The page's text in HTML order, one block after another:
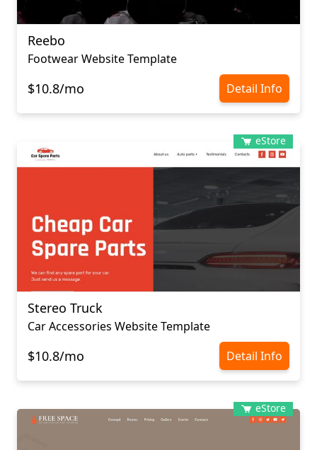
Reebo
Footwear Website Template
$10.8/mo Detail Info
eStore
Stereo Truck
Car Accessories Website Template
$10.8/mo Detail Info
eStore